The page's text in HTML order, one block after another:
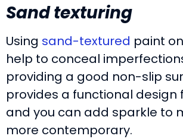
Sand texturing
Using sand-textured paint
help to conceal
providing a good non-slip
provides a functional design
and you can add sparkle to
more contemporary.